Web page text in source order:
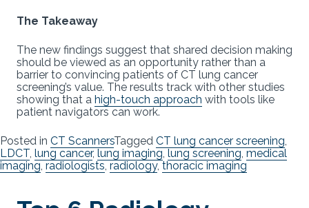
The Takeaway
The new findings suggest that shared decision making
should be viewed as an opportunity rather than a
barrier to convincing patients of CT lung cancer
screening’s value. The results track with other studies
showing that a high-touch approach with tools like
patient navigators can work.
Posted in CT ScannersTagged CT lung cancer screening,
LDCT, lung cancer, lung imaging, lung screening, medical
imaging, radiologists, radiology, thoracic imaging